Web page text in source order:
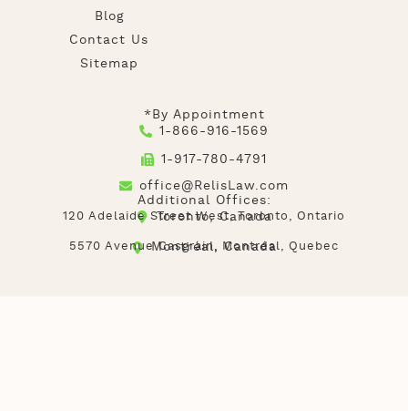
Blog
Contact Us
Sitemap
*By Appointment
1-866-916-1569
1-917-780-4791
office@RelisLaw.com
Additional Offices:
Toronto, Canada
120 Adelaide Street West, Toronto, Ontario
Montréal, Canada
5570 Avenue Casgrain, Montréal, Quebec